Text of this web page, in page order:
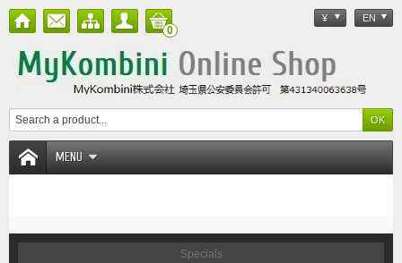
¥ EN
0
MENU
Specials